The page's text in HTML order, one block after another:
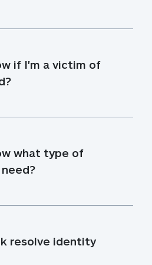
if I'm a victim of
what type of
resolve identity